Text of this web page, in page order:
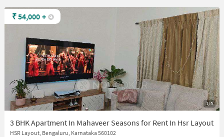
1/9
3 BHK Apartment In Mahaveer Seasons for Rent In Hsr Layout
HSR Layout, Bengaluru, Karnataka 560102
₹54,000 +